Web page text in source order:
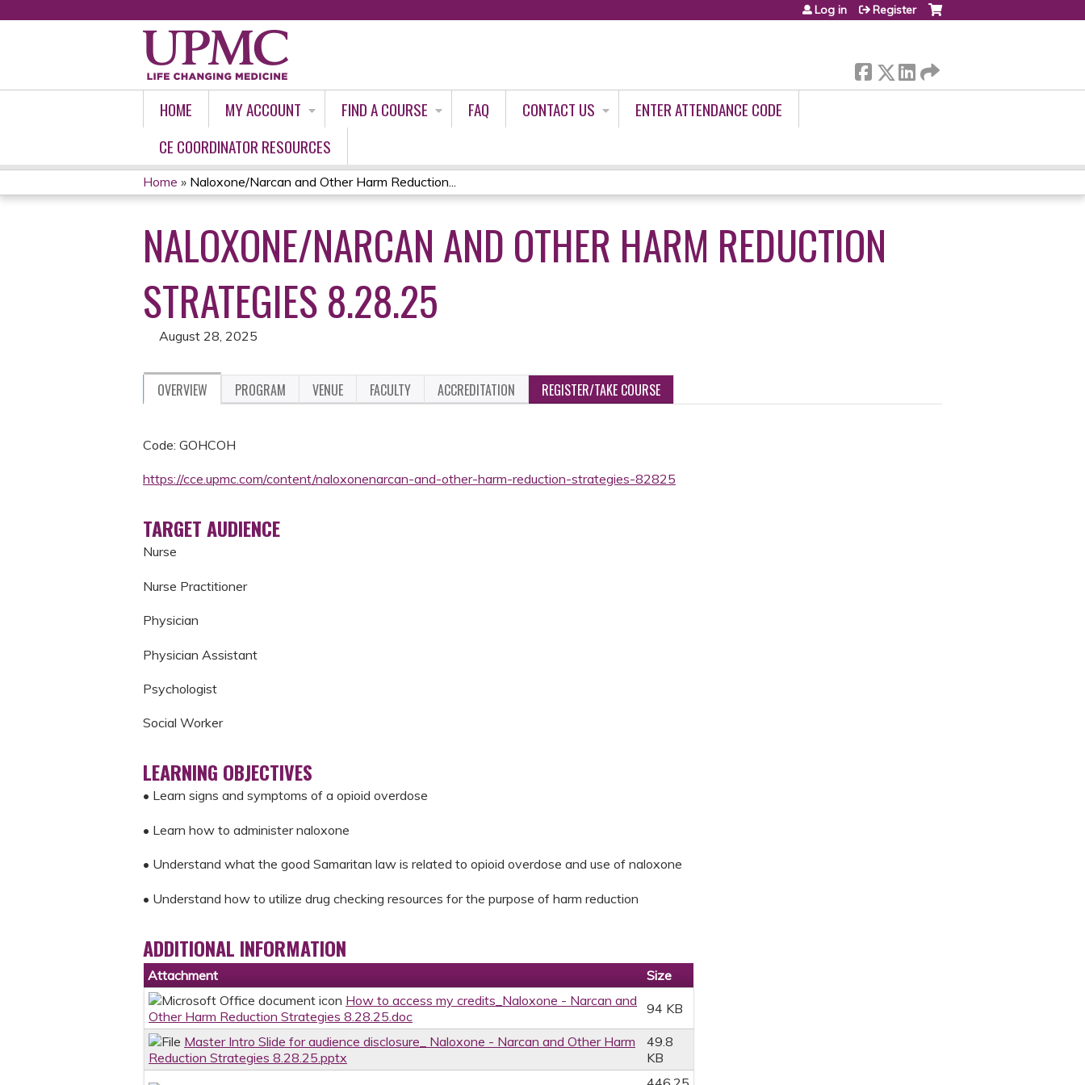
Log in Register
HOME MY ACCOUNT FIND A COURSE FAQ CONTACT US
ENTER ATTENDANCE CODE
CE COORDINATOR RESOURCES
YOU
ARE
HERE
Home » Naloxone/Narcan and Other Harm Reduction...
NALOXONE/NARCAN AND OTHER HARM REDUCTION
STRATEGIES 8.28.25
August 28, 2025
OVERVIEW PROGRAM VENUE FACULTY ACCREDITATION REGISTER/TAKE COURSE
Code: GOHCOH
https://cce.upmc.com/content/naloxonenarcan-and-other-harm-reduction-strategies-82825
TARGET AUDIENCE
Nurse
Nurse Practitioner
Physician
Physician Assistant
Psychologist
Social Worker
LEARNING OBJECTIVES
• Learn signs and symptoms of a opioid overdose
• Learn how to administer naloxone
• Understand what the good Samaritan law is related to opioid overdose and use of naloxone
• Understand how to utilize drug checking resources for the purpose of harm reduction
ADDITIONAL INFORMATION
Attachment
Size
How to access my credits_Naloxone - Narcan and
Other Harm Reduction Strategies 8.28.25.doc
94 KB
Master Intro Slide for audience disclosure_ Naloxone - Narcan and Other Harm
Reduction Strategies 8.28.25.pptx
49.8
KB